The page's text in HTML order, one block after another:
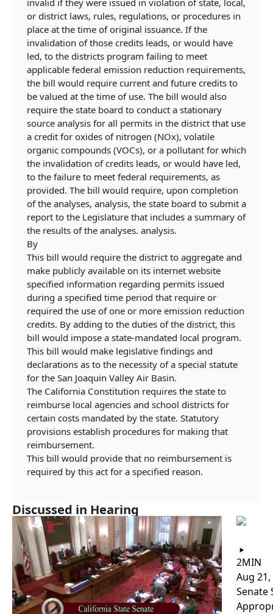
invalid if they were issued in violation of state, local,
or district laws, rules, regulations, or procedures in
place at the time of original issuance. If the
invalidation of those credits leads, or would have
led, to the districts program failing to meet
applicable federal emission reduction requirements,
the bill would require current and future credits to
be valued at the time of use. The bill would also
require the state board to conduct a stationary
source analysis for all permits in the district that use
a credit for oxides of nitrogen (NOx), volatile
organic compounds (VOCs), or a pollutant for which
the invalidation of credits leads, or would have led,
to the failure to meet federal requirements, as
provided. The bill would require, upon completion
of the analyses, analysis, the state board to submit a
report to the Legislature that includes a summary of
the results of the analyses. analysis.
By
This bill would require the district to aggregate and
make publicly available on its internet website
specified information regarding permits issued
during a specified time period that require or
required the use of one or more emission reduction
credits. By adding to the duties of the district, this
bill would impose a state-mandated local program.
This bill would make legislative findings and
declarations as to the necessity of a special statute
for the San Joaquin Valley Air Basin.
The California Constitution requires the state to
reimburse local agencies and school districts for
certain costs mandated by the state. Statutory
provisions establish procedures for making that
reimbursement.
This bill would provide that no reimbursement is
required by this act for a specified reason.
Discussed in Hearing
2MIN
Aug
Senate